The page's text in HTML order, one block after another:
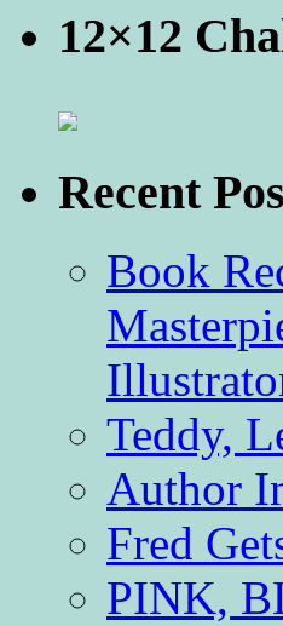
12×12
Recent
Book
Teddy,
Author
Fred
PINK,